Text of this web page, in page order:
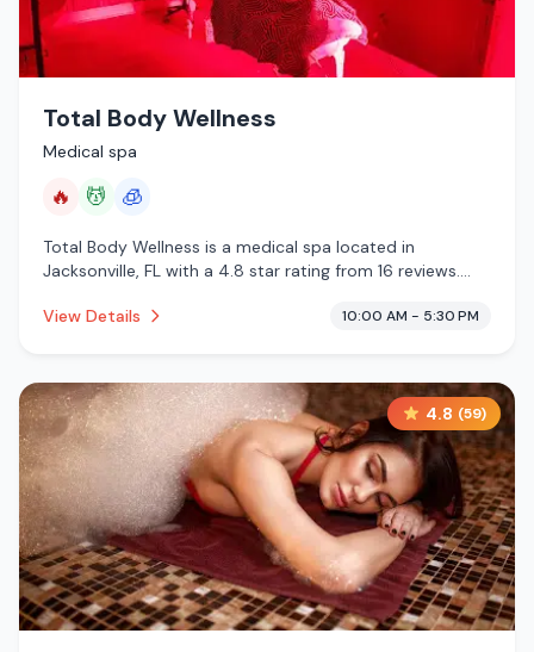
Total Body Wellness
Medical spa
🔥 💆 🧊
Total Body Wellness is a medical spa located in
Jacksonville, FL with a 4.8 star rating from 16 reviews.
services, cryotherapy.
View Details 10:00 AM - 5:30 PM
4.8 (59)